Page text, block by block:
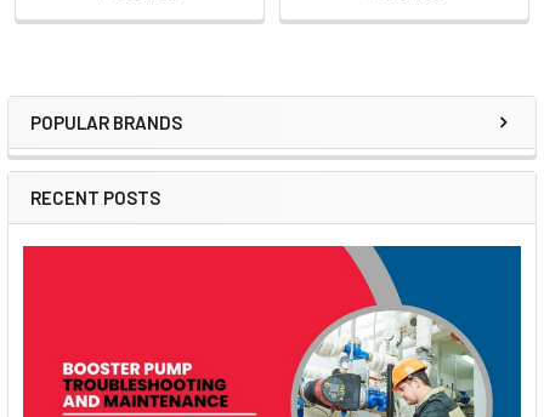
Sidebar
POPULAR BRANDS
RECENT POSTS